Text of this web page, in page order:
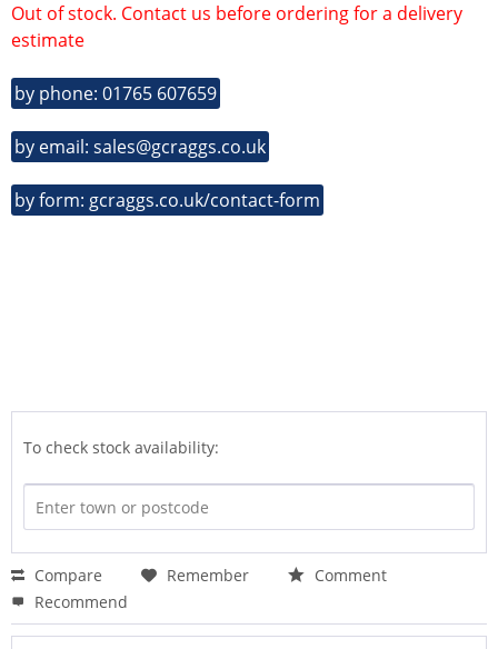
Out of stock. Contact us before ordering for a delivery
estimate
by phone: 01765 607659
by email: sales@gcraggs.co.uk
by form: gcraggs.co.uk/contact-form
To check stock availability:
Compare Remember
Comment
Recommend